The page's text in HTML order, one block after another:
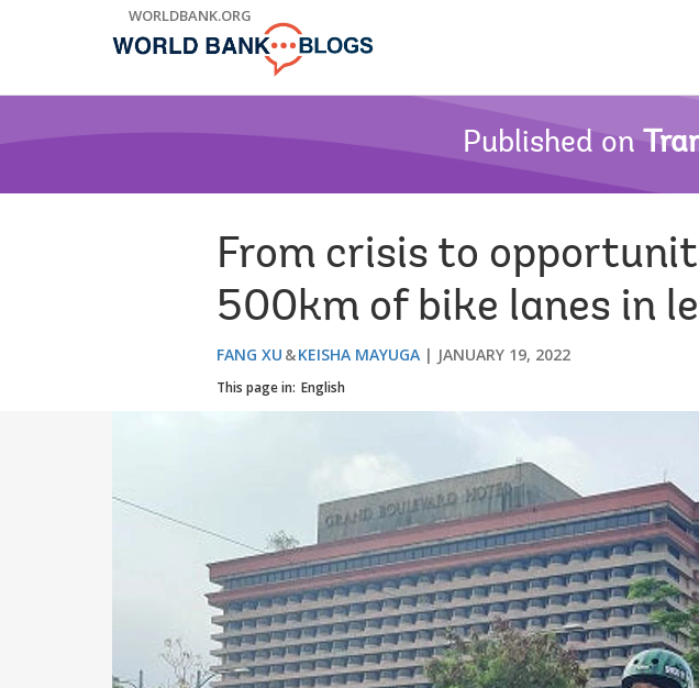
WORLDBANK.ORG
Published on
From crisis to
500km of bike lanes in
FANG XU KEISHA MAYUGA JANUARY 19, 2022
This page in: English